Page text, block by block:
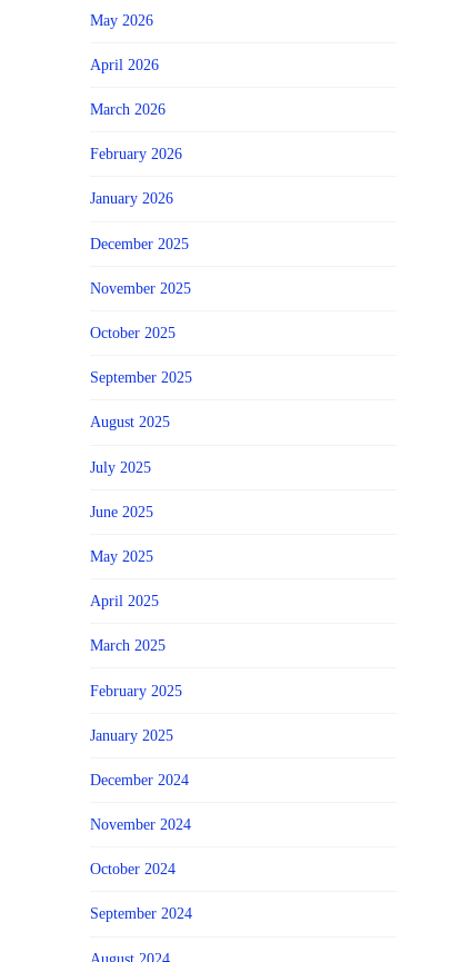
May 2026
April 2026
March 2026
February 2026
January 2026
December 2025
November 2025
October 2025
September 2025
August 2025
July 2025
June 2025
May 2025
April 2025
March 2025
February 2025
January 2025
December 2024
November 2024
October 2024
September 2024